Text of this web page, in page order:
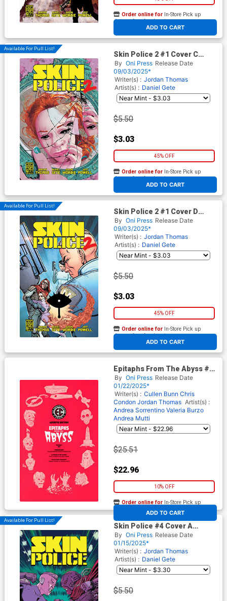
ADD TO CART
Order online for In-Store Pick up
At any of our four locations
Available For Pull List!
Skin Police 2 #1 Cover C
Variant Alison Sampson
Cover
By Oni Press Release Date
09/03/2025*
Writer(s) : Jordan Thomas
Artist(s) : Daniel Gete
$5.50
$3.03
45% OFF
ADD TO CART
Order online for In-Store Pick up
At any of our four locations
Available For Pull List!
Skin Police 2 #1 Cover D
Variant Clara Meath Cover
By Oni Press Release Date
09/03/2025*
Writer(s) : Jordan Thomas
Artist(s) : Daniel Gete
$5.50
$3.03
45% OFF
ADD TO CART
Order online for In-Store Pick up
At any of our four locations
Epitaphs From The Abyss #7
Cover E Incentive Rian
Hughes Archive Edition
Variant Cover (EC Comics)
By Oni Press Release Date
01/22/2025*
Writer(s) : Cullen Bunn Chris
Condon Jordan Thomas Artist(s) :
Andrea Sorrentino Valeria Burzo
Andrea Mutti
$25.51
$22.96
10% OFF
ADD TO CART
Order online for In-Store Pick up
At any of our four locations
Available For Pull List!
Skin Police #4 Cover A
Regular Daniel Gete & Jason
Wordie Cover
By Oni Press Release Date
01/15/2025*
Writer(s) : Jordan Thomas
Artist(s) : Daniel Gete
$5.50